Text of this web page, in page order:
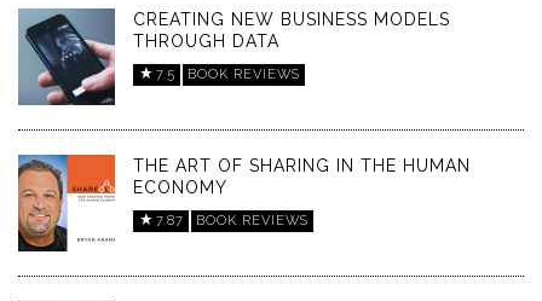
CREATING NEW BUSINESS MODELS
THROUGH DATA
7.5 BOOK REVIEWS
THE ART OF SHARING IN THE HUMAN
ECONOMY
7.87 BOOK REVIEWS